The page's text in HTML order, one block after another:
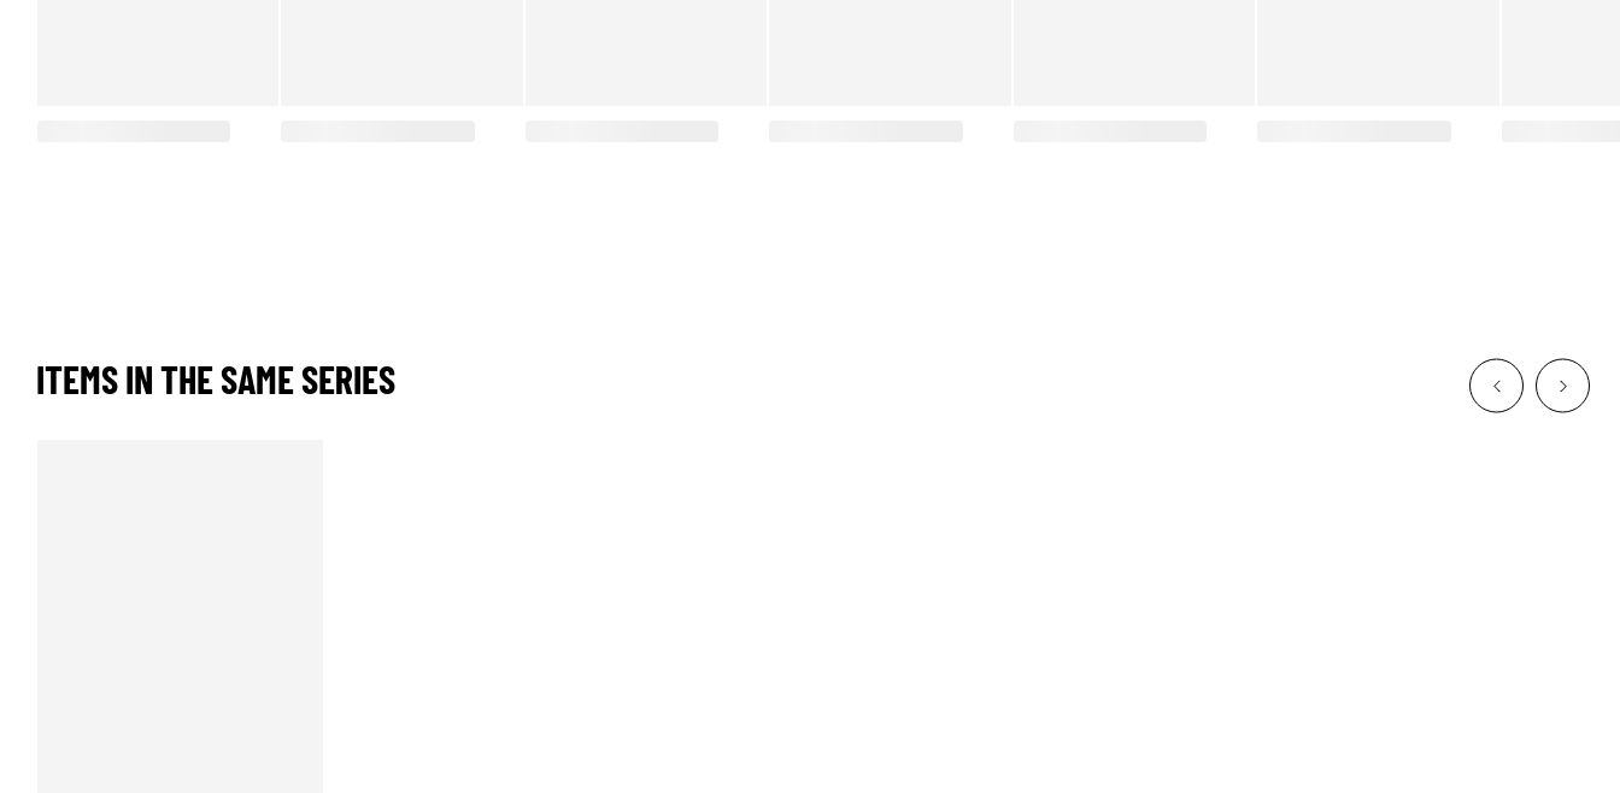
ITEMS IN THE SAME SERIES